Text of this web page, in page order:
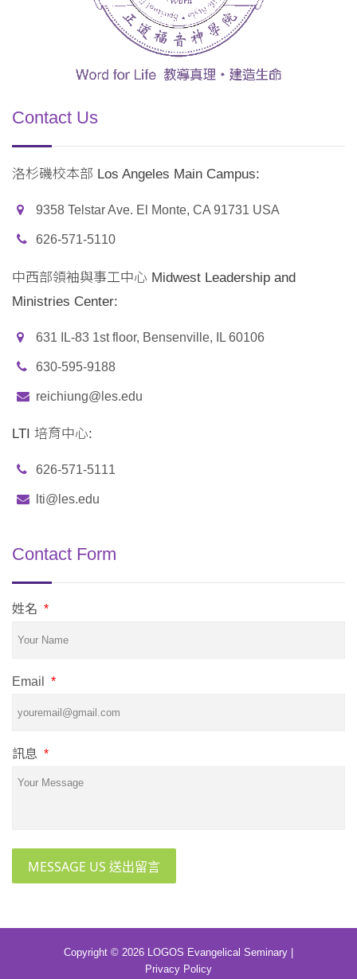
Contact Us
洛杉磯校本部 Los Angeles Main Campus:
9358 Telstar Ave. El Monte, CA 91731 USA
626-571-5110
中西部領袖與事工中心 Midwest Leadership and
Ministries Center:
631 IL-83 1st floor, Bensenville, IL 60106
630-595-9188
reichiung@les.edu
LTI 培育中心:
626-571-5111
lti@les.edu
Contact Form
姓名 *
Email *
訊息 *
MESSAGE US 送出留言
Copyright © 2026 LOGOS Evangelical Seminary |
Privacy Policy